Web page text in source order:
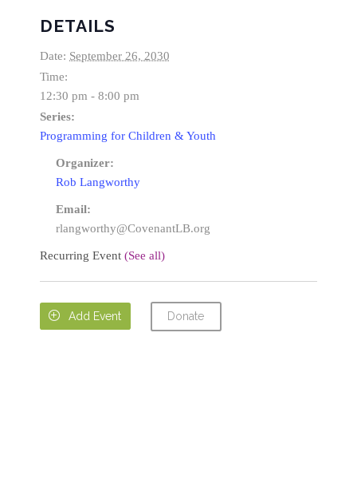
DETAILS
Date: September 26, 2030
Time:
12:30 pm - 8:00 pm
Series:
Programming for Children & Youth
Organizer:
Rob Langworthy
Email:
rlangworthy@CovenantLB.org
Recurring Event (See all)
 Add Event Donate